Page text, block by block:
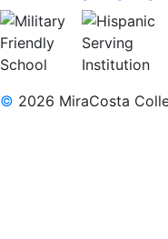
© 2026 MiraCosta